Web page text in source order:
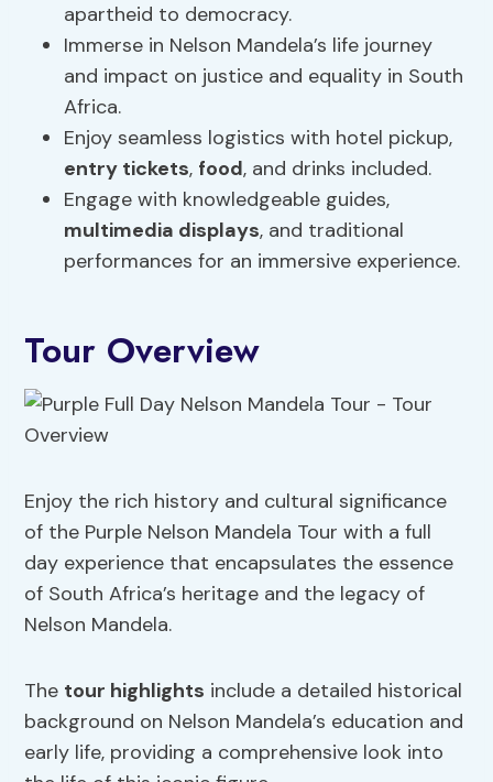
apartheid to democracy.
Immerse in Nelson Mandela’s life journey
and impact on justice and equality in South
Africa.
Enjoy seamless logistics with hotel pickup,
entry tickets, food, and drinks included.
Engage with knowledgeable guides,
multimedia displays, and traditional
performances for an immersive experience.
Tour Overview
Enjoy the rich history and cultural significance
of the Purple Nelson Mandela Tour with a full
day experience that encapsulates the essence
of South Africa’s heritage and the legacy of
Nelson Mandela.
The tour highlights include a detailed historical
background on Nelson Mandela’s education and
early life, providing a comprehensive look into